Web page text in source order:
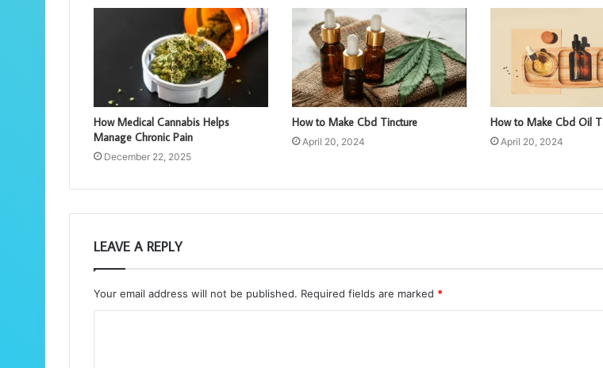
How Medical Cannabis Helps
Manage Chronic Pain
December 22, 2025
How to Make Cbd Tincture
April 20, 2024
How to Make Cbd Oil
April 20, 2024
LEAVE A REPLY
Your email address will not be published. Required fields are marked *